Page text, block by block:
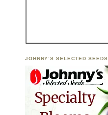
JOHNNY’S SELECTED SEEDS